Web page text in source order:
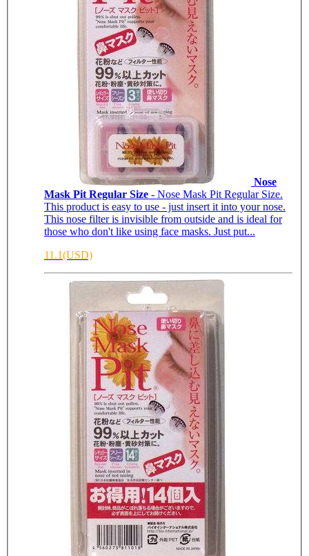
Nose
Mask Pit Regular Size - Nose Mask Pit Regular Size.
This product is easy to use - just insert it into your nose.
This nose filter is invisible from outside and is ideal for
those who don't like using face masks. Just put...
11.1(USD)